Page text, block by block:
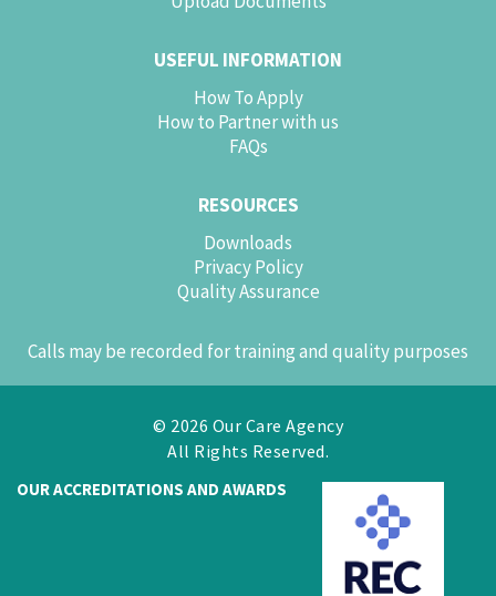
USEFUL INFORMATION
How To Apply
How to Partner with us
FAQs
RESOURCES
Downloads
Privacy Policy
Quality Assurance
Calls may be recorded for training and quality purposes
© 2026 Our Care Agency
All Rights Reserved.
OUR ACCREDITATIONS AND AWARDS